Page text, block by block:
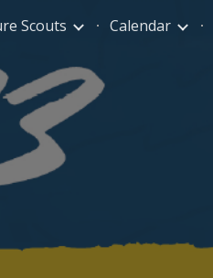
Scouts Calendar